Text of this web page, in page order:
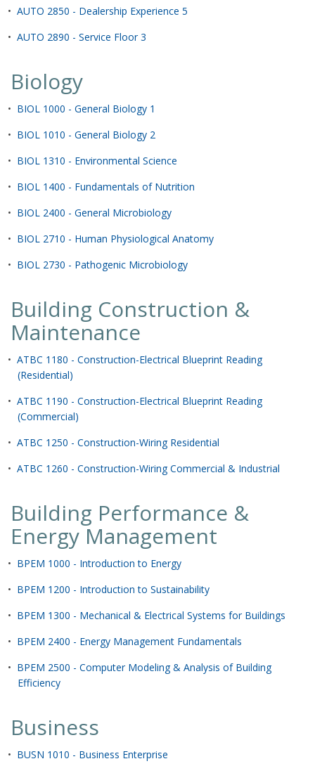
• AUTO 2850 - Dealership Experience 5
• AUTO 2890 - Service Floor 3
Biology
• BIOL 1000 - General Biology 1
• BIOL 1010 - General Biology 2
• BIOL 1310 - Environmental Science
• BIOL 1400 - Fundamentals of Nutrition
• BIOL 2400 - General Microbiology
• BIOL 2710 - Human Physiological Anatomy
• BIOL 2730 - Pathogenic Microbiology
Building Construction &
Maintenance
• ATBC 1180 - Construction-Electrical Blueprint Reading
(Residential)
• ATBC 1190 - Construction-Electrical Blueprint Reading
(Commercial)
• ATBC 1250 - Construction-Wiring Residential
• ATBC 1260 - Construction-Wiring Commercial & Industrial
Building Performance &
Energy Management
• BPEM 1000 - Introduction to Energy
• BPEM 1200 - Introduction to Sustainability
• BPEM 1300 - Mechanical & Electrical Systems for Buildings
• BPEM 2400 - Energy Management Fundamentals
• BPEM 2500 - Computer Modeling & Analysis of Building
Efficiency
Business
• BUSN 1010 - Business Enterprise